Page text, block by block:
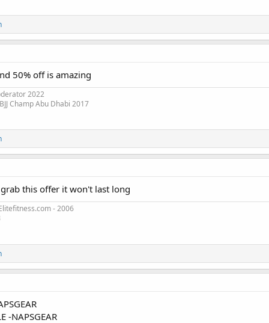
50% off is amazing
2022
Champ Abu Dhabi 2017
this offer it won't last long
- 2006
-NAPSGEAR